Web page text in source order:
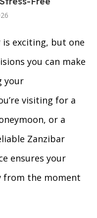
exciting, but one
you can make
your
visiting for a
or a
Zanzibar
ensures your
from the moment